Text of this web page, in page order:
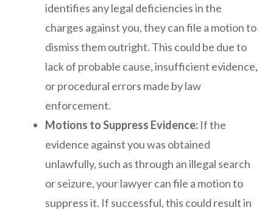
identifies any legal deficiencies in the
charges against you, they can file a motion to
dismiss them outright. This could be due to
lack of probable cause, insufficient evidence,
or procedural errors made by law
enforcement.
Motions to Suppress Evidence: If the
evidence against you was obtained
unlawfully, such as through an illegal search
or seizure, your lawyer can file a motion to
suppress it. If successful, this could result in